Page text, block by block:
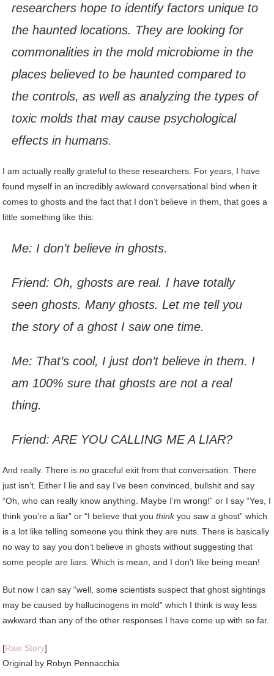
researchers hope to identify factors unique to
the haunted locations. They are looking for
commonalities in the mold microbiome in the
places believed to be haunted compared to
the controls, as well as analyzing the types of
toxic molds that may cause psychological
effects in humans.
I am actually really grateful to these researchers. For years, I have
found myself in an incredibly awkward conversational bind when it
comes to ghosts and the fact that I don’t believe in them, that goes a
little something like this:
Me: I don’t believe in ghosts.
Friend: Oh, ghosts are real. I have totally
seen ghosts. Many ghosts. Let me tell you
the story of a ghost I saw one time.
Me: That’s cool, I just don’t believe in them. I
am 100% sure that ghosts are not a real
thing.
Friend: ARE YOU CALLING ME A LIAR?
And really. There isno graceful exit from that conversation. There
just isn’t. Either I lie and say I’ve been convinced, bullshit and say
“Oh, who can really know anything. Maybe I’m wrong!” or I say “Yes, I
think you’re a liar” or “I believe that youthinkyou saw a ghost” which
is a lot like telling someone you think they are nuts. There is basically
no way to say you don’t believe in ghosts without suggesting that
some people are liars. Which is mean, and I don’t like being mean!
But now I can say “well, some scientists suspect that ghost sightings
may be caused by hallucinogens in mold” which I think is way less
awkward than any of the other responses I have come up with so far.
[Raw Story]
Original by Robyn Pennacchia